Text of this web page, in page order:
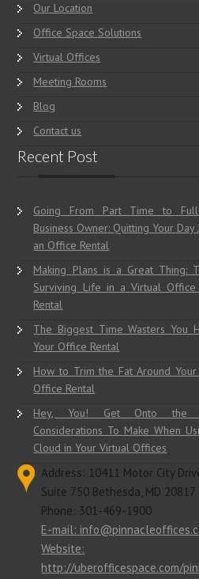
Our Location
Office Space Solutions
Virtual Offices
Meeting Rooms
Blog
Contact us
Recent Post
Going From Part Time to
Business Owner: Quitting Your
an Office Rental
Making Plans is a Great Thing:
Surviving Life in a Virtual Office
Rental
The Biggest Time Wasters You
Your Office Rental
How to Trim the Fat Around
Office Rental
Hey, You! Get Onto the
Considerations To Make When
Cloud in Your Virtual Offices
Address: 10411 Motor City
Suite 750 Bethesda, MD 20817
Phone: 301-469-1900
E-mail:
Website:
http://uberofficespace.com/